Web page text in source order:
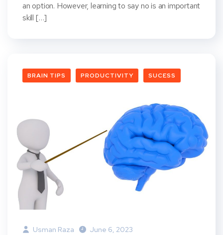
an option. However, learning to say no is an important
skill […]
BRAIN TIPS PRODUCTIVITY SUCESS
Usman Raza June 6, 2023